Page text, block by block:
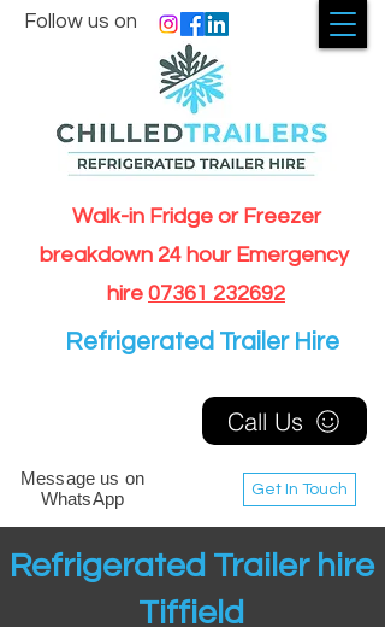
Walk-in Fridge or Freezer
breakdown 24 hour Emergency
hire 07361 232692
Get In Touch
Follow us on
Message us on
WhatsApp
Call Us
Refrigerated Trailer Hire
Refrigerated Trailer hire
Tiffield